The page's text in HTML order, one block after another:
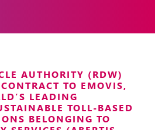
AUTHORITY (RDW)
TO EMOVIS,
LEADING
TOLL-BASED
BELONGING TO